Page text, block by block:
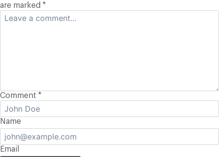
are marked *
Comment *
Name
Email